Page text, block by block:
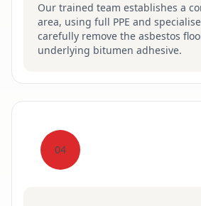
Our trained team establishes a
area, using full PPE and
carefully remove the asbestos
underlying bitumen adhesive.
04